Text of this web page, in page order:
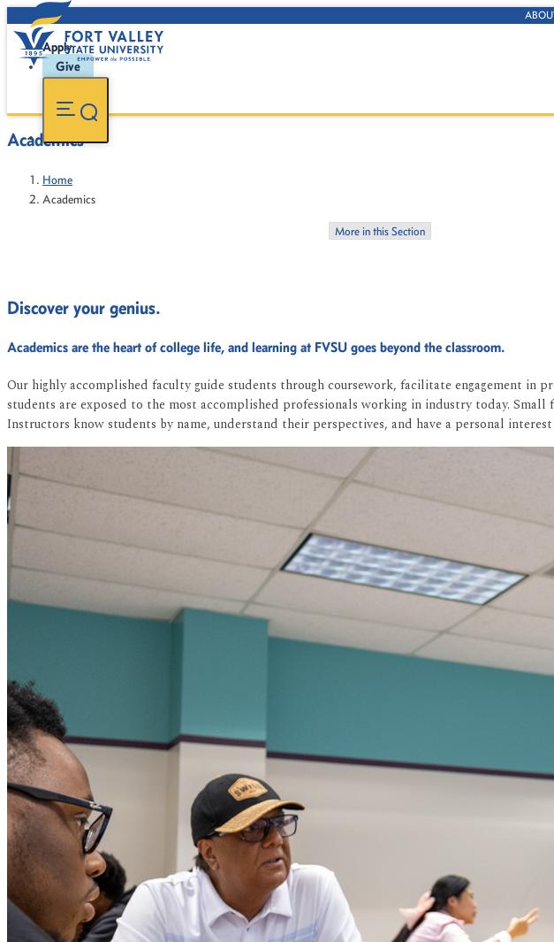
Apply
Give
Academics
Home
Academics
More in this Section
Discover your genius.
Academics are the heart of college life, and learning at FVSU goes beyond the classroom.
Our highly accomplished faculty guide students through coursework, facilitate engagement in
students are exposed to the most accomplished professionals working in industry today.
Instructors know students by name, understand their perspectives, and have a personal